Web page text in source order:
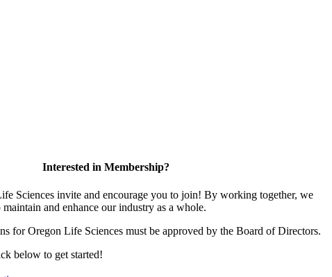
Interested in Membership?
Sciences invite and encourage you to join! By working together, we
and enhance our industry as a whole.
for Oregon Life Sciences must be approved by the Board of Directors.
below to get started!